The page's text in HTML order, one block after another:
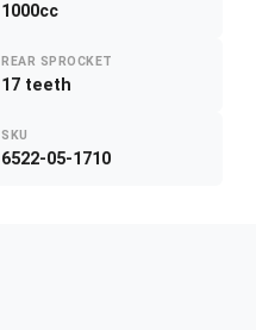
1000cc
REAR SPROCKET
17 teeth
SKU
6522-05-1710